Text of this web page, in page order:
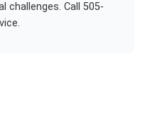
challenges. Call 505-